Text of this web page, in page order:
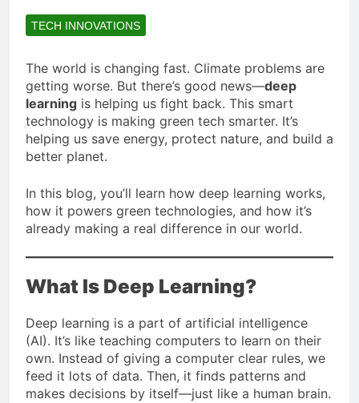
TECH INNOVATIONS
The world is changing fast. Climate problems are
getting worse. But there’s good news—deep
learning is helping us fight back. This smart
technology is making green tech smarter. It’s
helping us save energy, protect nature, and build a
better planet.
In this blog, you’ll learn how deep learning works,
how it powers green technologies, and how it’s
already making a real difference in our world.
What Is Deep Learning?
Deep learning is a part of artificial intelligence
(AI). It’s like teaching computers to learn on their
own. Instead of giving a computer clear rules, we
feed it lots of data. Then, it finds patterns and
makes decisions by itself—just like a human brain.